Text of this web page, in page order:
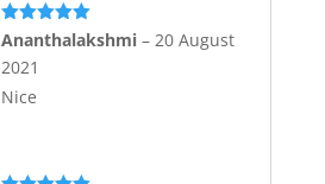
Rated5out
Ananthalakshmi – 20 August
2021
Nice